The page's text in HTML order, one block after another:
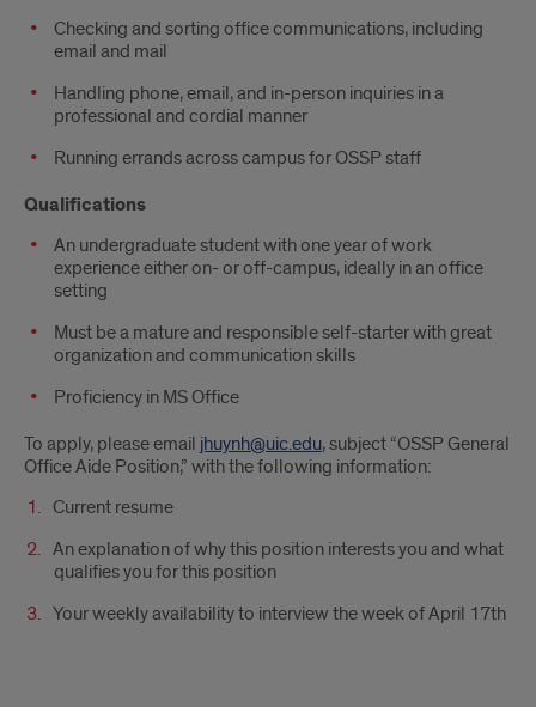
Checking and sorting office communications, including
email and mail
Handling phone, email, and in-person inquiries in a
professional and cordial manner
Running errands across campus for OSSP staff
Qualifications
An undergraduate student with one year of work
experience either on- or off-campus, ideally in an office
setting
Must be a mature and responsible self-starter with great
organization and communication skills
Proficiency in MS Office
To apply, please email jhuynh@uic.edu, subject “OSSP General
Office Aide Position,” with the following information:
Current resume
An explanation of why this position interests you and what
qualifies you for this position
Your weekly availability to interview the week of April 17th